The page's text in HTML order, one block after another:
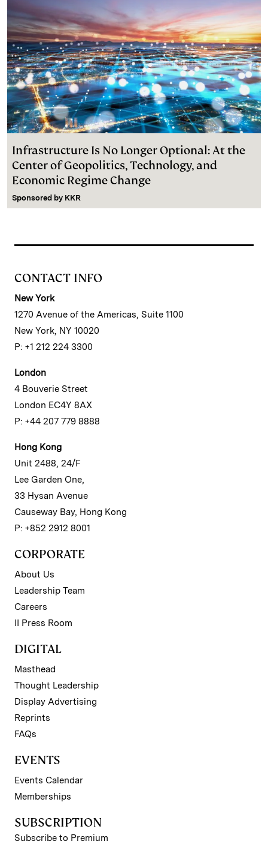
Infrastructure Is No Longer Optional: At the
Center of Geopolitics, Technology, and
Economic Regime Change
Sponsored by KKR
CONTACT INFO
New York
1270 Avenue of the Americas, Suite 1100
New York, NY 10020
P: +1 212 224 3300
London
4 Bouverie Street
London EC4Y 8AX
P: +44 207 779 8888
Hong Kong
Unit 2488, 24/F
Lee Garden One,
33 Hysan Avenue
Causeway Bay, Hong Kong
P: +852 2912 8001
CORPORATE
About Us
Leadership Team
Careers
II Press Room
DIGITAL
Masthead
Thought Leadership
Display Advertising
Reprints
FAQs
EVENTS
Events Calendar
Memberships
SUBSCRIPTION
Subscribe to Premium